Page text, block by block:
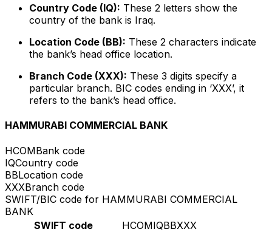
Country Code (IQ): These 2 letters show the
country of the bank is Iraq.
Location Code (BB): These 2 characters indicate
the bank’s head office location.
Branch Code (XXX): These 3 digits specify a
particular branch. BIC codes ending in ‘XXX’, it
refers to the bank’s head office.
HAMMURABI COMMERCIAL BANK
HCOMBank code
IQCountry code
BBLocation code
XXXBranch code
SWIFT/BIC code for HAMMURABI COMMERCIAL
BANK
SWIFT code
HCOMIQBBXXX